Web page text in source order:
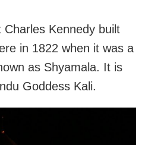
Kennedy built
in 1822 when it was a
as Shyamala. It is
Goddess Kali.